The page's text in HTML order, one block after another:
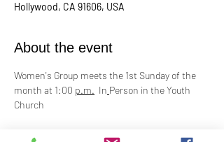
Hollywood, CA 91606, USA
About the event
Women's Group meets the 1st Sunday of the
month at 1:00 p.m.
  In
Person in the Youth
Church